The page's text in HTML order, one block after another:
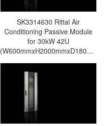
SK3314630 Rittal Air
Conditioning Passive Module
for 30kW 42U
(W600mmxH2000mmxD180mm)
For LCP Rear Door CW-Rittal
cabinet/Rittal air
conditioning/Rittal electric
cabinet/Rittal fan/Rittal PDU-